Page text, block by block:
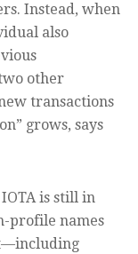
Instead, when
also
other
transactions
grows, says
IOTA is still in
profile names